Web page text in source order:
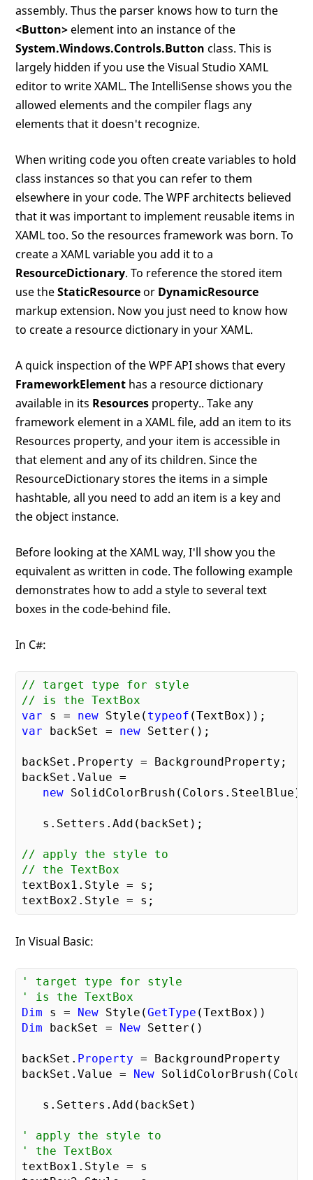
assembly. Thus the parser knows how to turn the
<Button> element into an instance of the
System.Windows.Controls.Button class. This is
largely hidden if you use the Visual Studio XAML
editor to write XAML. The IntelliSense shows you the
allowed elements and the compiler flags any
elements that it doesn't recognize.
When writing code you often create variables to hold
class instances so that you can refer to them
elsewhere in your code. The WPF architects believed
that it was important to implement reusable items in
XAML too. So the resources framework was born. To
create a XAML variable you add it to a
ResourceDictionary. To reference the stored item
use theStaticResource or DynamicResource
markup extension. Now you just need to know how
to create a resource dictionary in your XAML.
A quick inspection of the WPF API shows that every
FrameworkElement has a resource dictionary
available in its Resources property.. Take any
framework element in a XAML file, add an item to its
Resources property, and your item is accessible in
that element and any of its children. Since the
ResourceDictionary stores the items in a simple
hashtable, all you need to add an item is a key and
the object instance.
Before looking at the XAML way, I'll show you the
equivalent as written in code. The following example
demonstrates how to add a style to several text
boxes in the code-behind file.
In C#:
// target type for style
// is the TextBox
var s = new Style( typeof
var backSet = new Setter();
backSet.Property = BackgroundProperty;
backSet.Value =
new SolidColorBrush(Colors.SteelBlue);
   s.Setters.Add(backSet);
// apply the style to
// the TextBox
textBox1.Style = s;
In Visual Basic:
' target type for style
' is the TextBox
Dim s = New Style(GetType
Dim backSet = New Setter()
backSet. Property = BackgroundProperty
backSet.Value = New
   s.Setters.Add(backSet)
' apply the style to
' the TextBox
textBox1.Style = s